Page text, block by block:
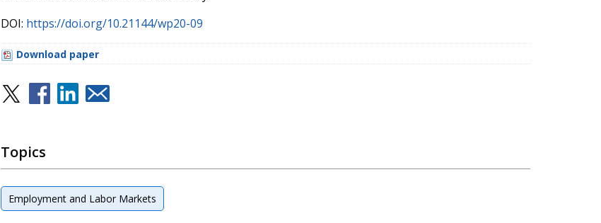
DOI: https://doi.org/10.21144/wp20-09
Download paper
Topics
Employment and Labor Markets